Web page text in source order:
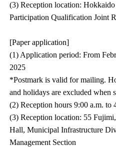
(3) Reception location:
Participation Qualification Joint
[Paper application]
(1) Application period: From
2025
*Postmark is valid for mailing.
and holidays are excluded when
(2) Reception hours 9:00 a.m. to
(3) Reception location: 55
Hall, Municipal Infrastructure
Management Section